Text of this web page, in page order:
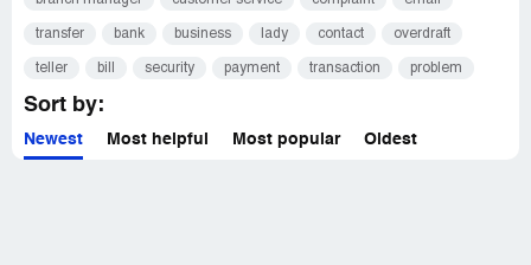
transfer bank business lady contact overdraft
teller bill security payment transaction problem
Sort by:
Newest Most helpful Most popular Oldest